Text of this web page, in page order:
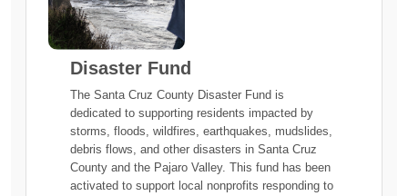
Disaster Fund
The Santa Cruz County Disaster Fund is
dedicated to supporting residents impacted by
storms, floods, wildfires, earthquakes, mudslides,
debris flows, and other disasters in Santa Cruz
County and the Pajaro Valley. This fund has been
activated to support local nonprofits responding to